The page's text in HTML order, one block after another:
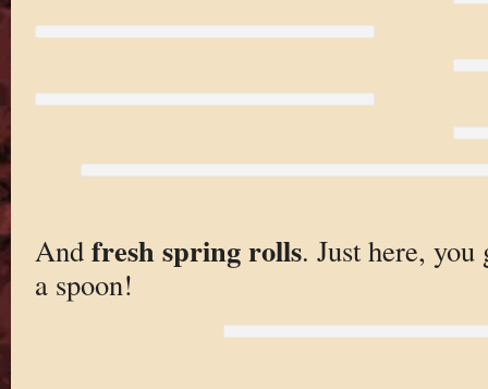
And fresh spring rolls. Just here, you
a spoon!